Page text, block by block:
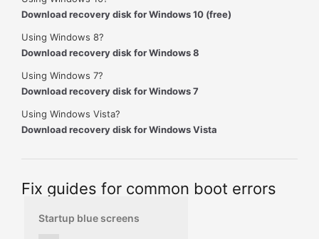
Download recovery disk for Windows 10 (free)
Using Windows 8?
Download recovery disk for Windows 8
Using Windows 7?
Download recovery disk for Windows 7
Using Windows Vista?
Download recovery disk for Windows Vista
Fix guides for common boot errors
Startup blue screens